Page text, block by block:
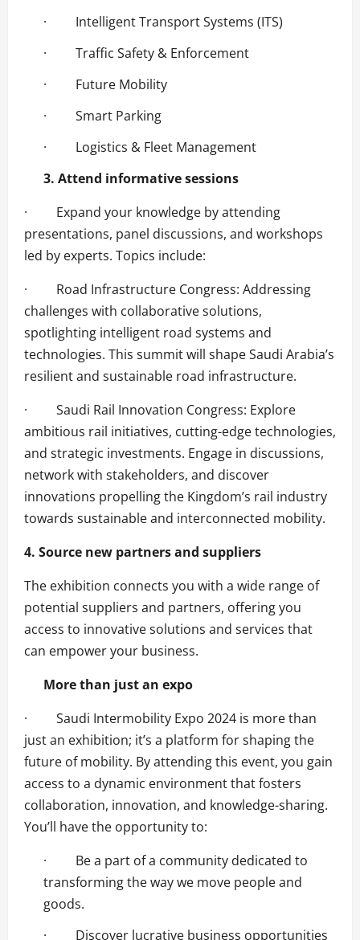
· Intelligent Transport Systems (ITS)
· Traffic Safety & Enforcement
· Future Mobility
· Smart Parking
· Logistics & Fleet Management
3. Attend informative sessions
· Expand your knowledge by attending
presentations, panel discussions, and workshops
led by experts. Topics include:
· Road Infrastructure Congress: Addressing
challenges with collaborative solutions,
spotlighting intelligent road systems and
technologies. This summit will shape Saudi Arabia’s
resilient and sustainable road infrastructure.
· Saudi Rail Innovation Congress: Explore
ambitious rail initiatives, cutting-edge technologies,
and strategic investments. Engage in discussions,
network with stakeholders, and discover
innovations propelling the Kingdom’s rail industry
towards sustainable and interconnected mobility.
4. Source new partners and suppliers
The exhibition connects you with a wide range of
potential suppliers and partners, offering you
access to innovative solutions and services that
can empower your business.
More than just an expo
· Saudi Intermobility Expo 2024 is more than
just an exhibition; it’s a platform for shaping the
future of mobility. By attending this event, you gain
access to a dynamic environment that fosters
collaboration, innovation, and knowledge-sharing.
You’ll have the opportunity to:
· Be a part of a community dedicated to
transforming the way we move people and
goods.
· Discover lucrative business opportunities